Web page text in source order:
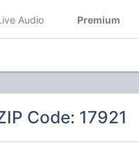
Audio Premium
Code: 17921